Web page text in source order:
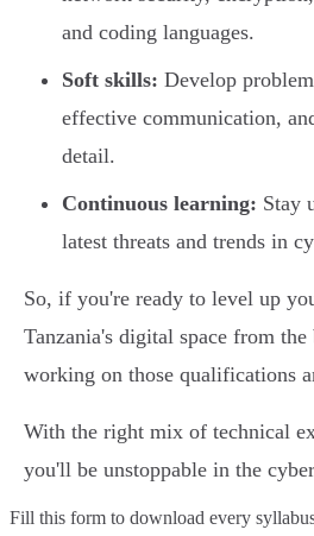
and coding languages.
Soft skills: Develop
effective communication,
detail.
Continuous learning: Stay
latest threats and trends in
So, if you're ready to level up
Tanzania's digital space from the
working on those qualifications
With the right mix of technical
you'll be unstoppable in the
Fill this form to download every